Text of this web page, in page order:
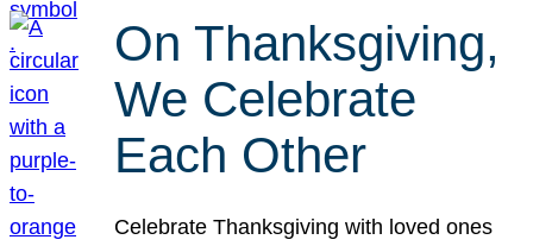
On Thanksgiving,
We Celebrate
Each Other
Celebrate Thanksgiving with loved ones